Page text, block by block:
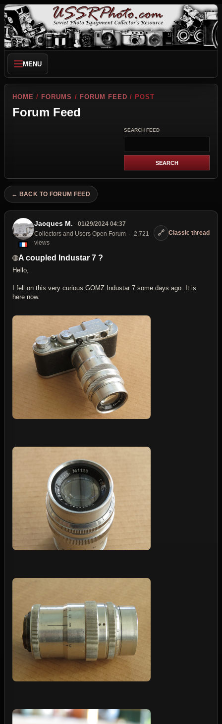
MENU
HOME / FORUMS / FORUM FEED / POST
Forum Feed
SEARCH FEED
← BACK TO FORUM FEED
Jacques M.
01/29/2024 04:37
Collectors and Users Open Forum
2,721
views
🔗 Classic thread
A coupled Industar 7 ?
Hello,
I fell on this very curious GOMZ Industar 7 some days ago. It is
here now.